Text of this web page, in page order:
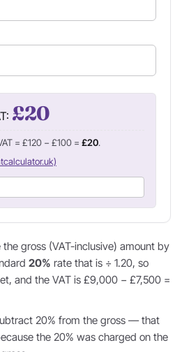
£20
= £120 − £100 = £20.
gross (VAT-inclusive) amount by
20% rate that is ÷ 1.20, so
and the VAT is £9,000 − £7,500 =
20% from the gross — that
the 20% was charged on the